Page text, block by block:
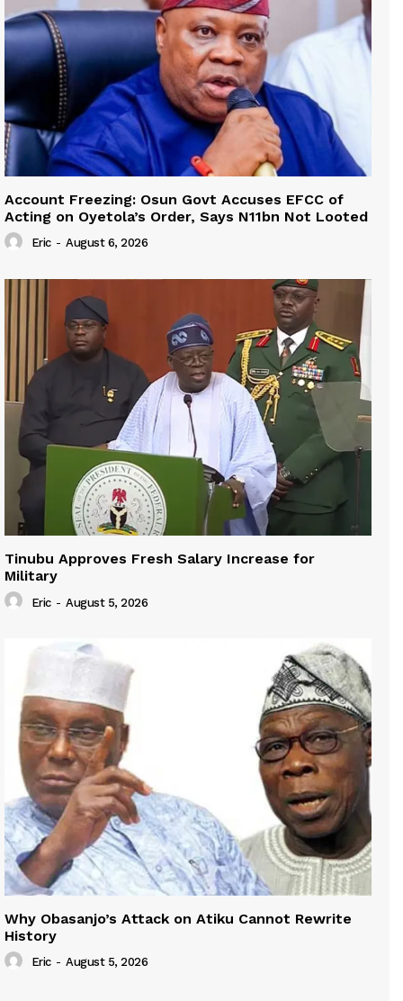
Account Freezing: Osun Govt Accuses EFCC of
Acting on Oyetola’s Order, Says N11bn Not Looted
Eric - August 6, 2026
Tinubu Approves Fresh Salary Increase for
Military
Eric - August 5, 2026
Why Obasanjo’s Attack on Atiku Cannot Rewrite
History
Eric - August 5, 2026